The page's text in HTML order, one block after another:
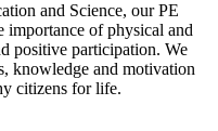
and Science, our PE
importance of physical and
positive participation. We
knowledge and motivation
citizens for life.